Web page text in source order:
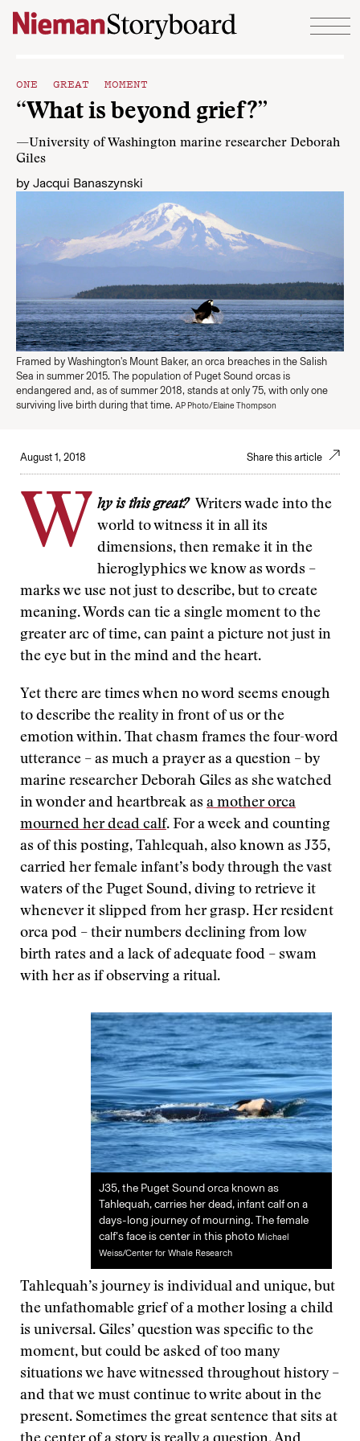
Skip to content
ONE GREAT MOMENT
“What is beyond grief?”
—University of Washington marine researcher Deborah
Giles
by Jacqui Banaszynski
Framed by Washington's Mount Baker, an orca breaches in the Salish
Sea in summer 2015. The population of Puget Sound orcas is
endangered and, as of summer 2018, stands at only 75, with only one
surviving live birth during that time. AP Photo/Elaine Thompson
August 1, 2018 Share this article
W hy is this great?Writers wade into the
world to witness it in all its
dimensions, then remake it in the
hieroglyphics we know as words –
marks we use not just to describe, but to create
meaning. Words can tie a single moment to the
greater arc of time, can paint a picture not just in
the eye but in the mind and the heart.
Yet there are times when no word seems enough
to describe the reality in front of us or the
emotion within. That chasm frames the four-word
utterance ­– as much a prayer as a question – by
marine researcher Deborah Giles as she watched
in wonder and heartbreak as a mother orca
mourned her dead calf. For a week and counting
as of this posting, Tahlequah, also known as J35,
carried her female infant’s body through the vast
waters of the Puget Sound, diving to retrieve it
whenever it slipped from her grasp. Her resident
orca pod – their numbers declining from low
birth rates and a lack of adequate food – swam
with her as if observing a ritual.
J35, the Puget Sound orca known as
Tahlequah, carries her dead, infant calf on a
days-long journey of mourning. The female
calf’s face is center in this photo Michael
Weiss/Center for Whale Research
Tahlequah’s journey is individual and unique, but
the unfathomable grief of a mother losing a child
is universal. Giles’ question was specific to the
moment, but could be asked of too many
situations we have witnessed throughout history –
and that we must continue to write about in the
present. Sometimes the great sentence that sits at